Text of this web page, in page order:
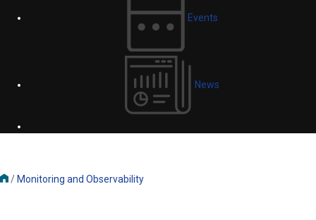
Events
News
/ Monitoring and Observability